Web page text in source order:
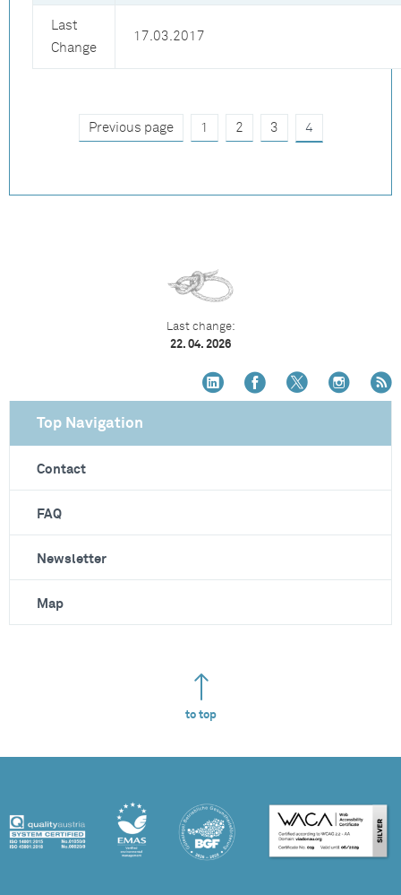
Last
Change
17.03.2017
Previous page 1 2 3 4
Last change:
22. 04. 2026
Top Navigation
Contact
FAQ
Newsletter
Map
to top